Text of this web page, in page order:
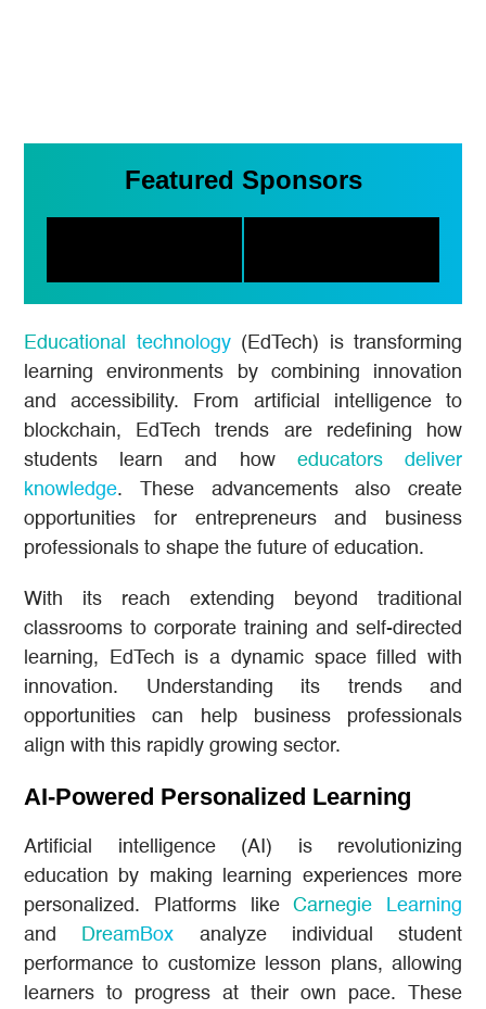
Featured Sponsors
Educational technology(EdTech) is transforming
learning environments by combining innovation
and accessibility. From artificial intelligence to
blockchain, EdTech trends are redefining how
students learn and how educators deliver
knowledge. These advancements also create
opportunities for entrepreneurs and business
professionals to shape the future of education.
With its reach extending beyond traditional
classrooms to corporate training and self-directed
learning, EdTech is a dynamic space filled with
innovation. Understanding its trends and
opportunities can help business professionals
align with this rapidly growing sector.
AI-Powered Personalized Learning
Artificial intelligence (AI) is revolutionizing
education by making learning experiences more
personalized. Platforms likeCarnegie Learning
and
DreamBox analyze individual student
performance to customize lesson plans, allowing
learners to progress at their own pace. These